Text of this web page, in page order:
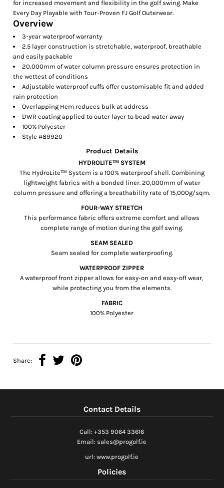
for increased movement and flexibility in the golf swing. Make
Every Day Playable with Tour-Proven FJ Golf Outerwear.
Overview
3-year waterproof warranty
2.5 layer construction is stretchable, waterproof, breathable
and easily packable
20,000mm of water column pressure ensures protection in
the wettest of conditions
Adjustable waterproof cuffs offer customisable fit and added
rain protection
Overlapping Hem reduces bulk at address
DWR coating applied to outer layer to bead water away
100% Polyester
Style #89920
Product Details
HYDROLITE™ SYSTEM
The HydroLite™ System is a 100% waterproof shell. Combining
lightweight fabrics with a bonded liner. 20,000mm of water
column pressure and offering a breathability rate of 15,000g/sqm.
FOUR-WAY STRETCH
This performance fabric offers extreme comfort and allows
complete range of motion during the golf swing.
SEAM SEALED
Seam sealed for complete waterproofing.
WATERPROOF ZIPPER
A waterproof front zipper allows for easy-on and easy-off wear,
while protecting you from the elements.
FABRIC
100% Polyester
Share:
Contact Details
Call: +353 9064 33616
Email: sales@progolf.ie
url: www.progolf.ie
Policies